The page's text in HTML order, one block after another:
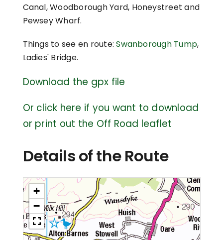
Canal, Woodborough Yard, Honeystreet and
Pewsey Wharf.
Things to see en route:Swanborough Tump,
Ladies' Bridge.
Download the gpx file
Or click here if you want to download
or print out the Off Road leaflet
Details of the Route
+
−